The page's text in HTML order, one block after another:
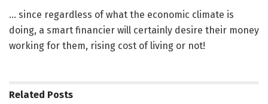
… since regardless of what the economic climate is
doing, a smart financier will certainly desire their money
working for them, rising cost of living or not!
Related Posts